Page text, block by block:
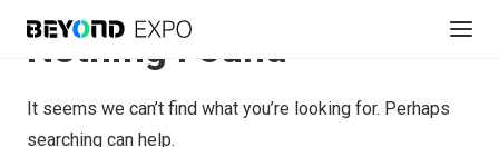
Nothing Found
It seems we can’t find what you’re looking for. Perhaps
searching can help.